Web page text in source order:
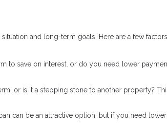
and long-term goals. Here are a few
to save on interest, or do you need lower
or is it a stepping stone to another property?
can be an attractive option, but if you need lower